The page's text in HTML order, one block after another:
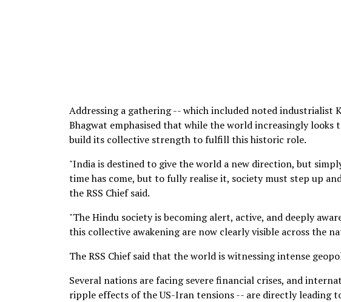
Addressing a gathering -- which included noted industrialist
Bhagwat emphasised that while the world increasingly
build its collective strength to fulfill this historic role.
"India is destined to give the world a new direction, but
time has come, but to fully realise it, society must step up
the RSS Chief said.
"The Hindu society is becoming alert, active, and deeply
this collective awakening are now clearly visible across the
The RSS Chief said that the world is witnessing intense
Several nations are facing severe financial crises, and
ripple effects of the US-Iran tensions -- are directly leading